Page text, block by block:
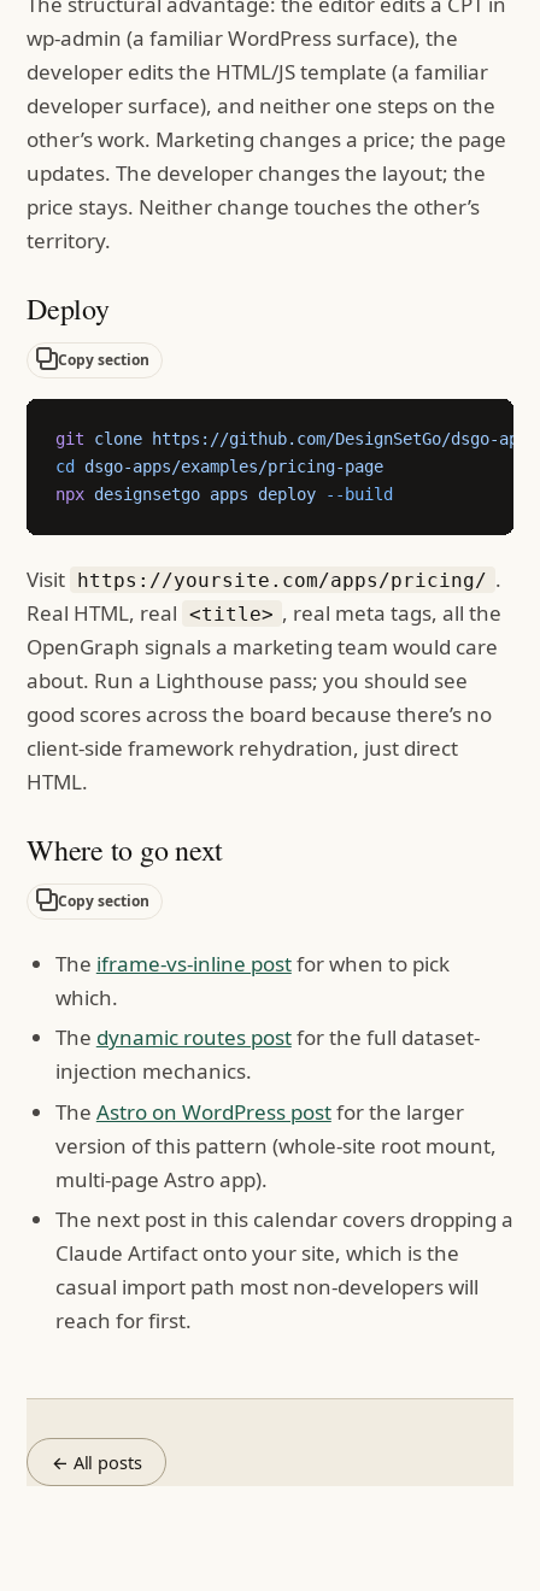
wp-admin (a familiar WordPress surface), the
developer edits the HTML/JS template (a familiar
developer surface), and neither one steps on the
other’s work. Marketing changes a price; the page
updates. The developer changes the layout; the
price stays. Neither change touches the other’s
territory.
Deploy
Copy section
git clone https://github.com/DesignSetGo/dsgo-
cd
dsgo-apps/examples/pricing-page
npx designsetgo apps deploy --build
Visit https://yoursite.com/apps/pricing/ .
Real HTML, real <title> , real meta tags, all the
OpenGraph signals a marketing team would care
about. Run a Lighthouse pass; you should see
good scores across the board because there’s no
client-side framework rehydration, just direct
HTML.
Where to go next
Copy section
The iframe-vs-inline postfor when to pick
which.
The dynamic routes postfor the full dataset-
injection mechanics.
The Astro on WordPress postfor the larger
version of this pattern (whole-site root mount,
multi-page Astro app).
The next post in this calendar covers dropping a
Claude Artifact onto your site, which is the
casual import path most non-developers will
reach for first.
← All posts